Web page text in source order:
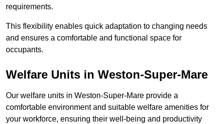
requirements.
This flexibility enables quick adaptation to changing needs
and ensures a comfortable and functional space for
occupants.
Welfare Units in Weston-Super-Mare
Our welfare units in Weston-Super-Mare provide a
comfortable environment and suitable welfare amenities for
your workforce, ensuring their well-being and productivity